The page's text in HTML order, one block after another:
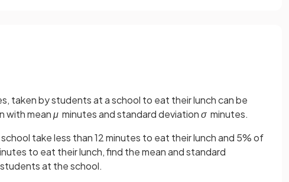
taken by students at a school to eat their lunch can be
with meanμ minutes and standard deviationσ minutes.
take less than 12 minutes to eat their lunch and 5% of
to eat their lunch, find the mean and standard
at the school.